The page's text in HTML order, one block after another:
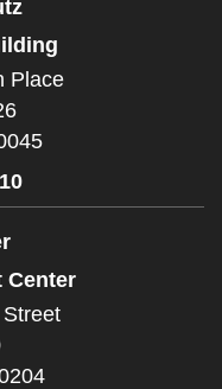
Place
Center